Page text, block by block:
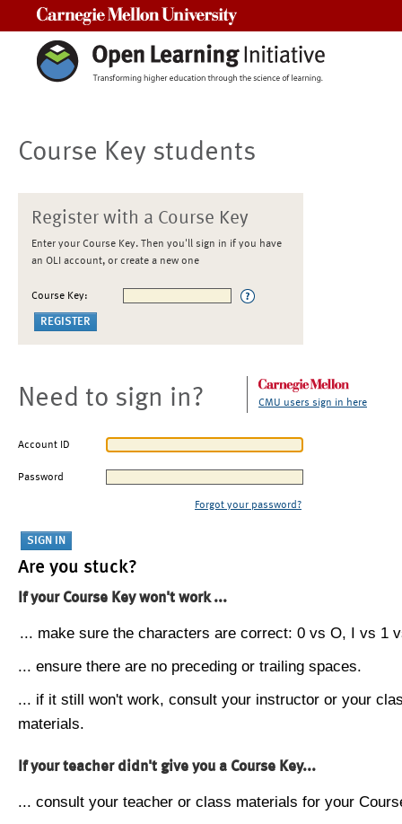
Course Key students
Register with a Course Key
Enter your Course Key. Then you'll sign in if you have
an OLI account, or create a new one
Course Key:
Need to sign in? CMU users sign in here
Account ID
Password
Forgot your password?
Are you stuck?
If your Course Key won't work ...
... make sure the characters are correct: 0 vs O, I vs 1
... ensure there are no preceding or trailing spaces.
... if it still won't work, consult your instructor or your
materials.
If your teacher didn't give you a Course Key...
... consult your teacher or class materials for your